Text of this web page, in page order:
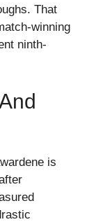
That
winning
ninth-
is